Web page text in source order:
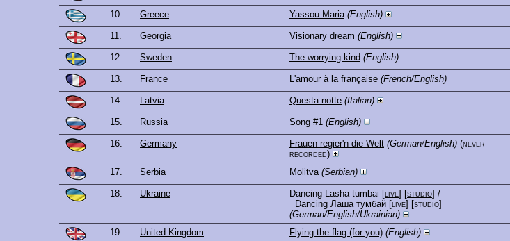
10. Greece Yassou Maria (English)
11. Georgia Visionary dream (English)
12. Sweden The worrying kind (English)
13. France L'amour à la française (French/English)
14. Latvia Questa notte (Italian)
15. Russia Song #1 (English)
16. Germany Frauen regier'n die Welt (German/English) (never
recorded)
17. Serbia Molitva (Serbian)
18. Ukraine Dancing Lasha tumbai [live] [studio] /
Dancing Лаша тумбай [live] [studio]
(German/English/Ukrainian)
19. United Kingdom Flying the flag (for you) (English)